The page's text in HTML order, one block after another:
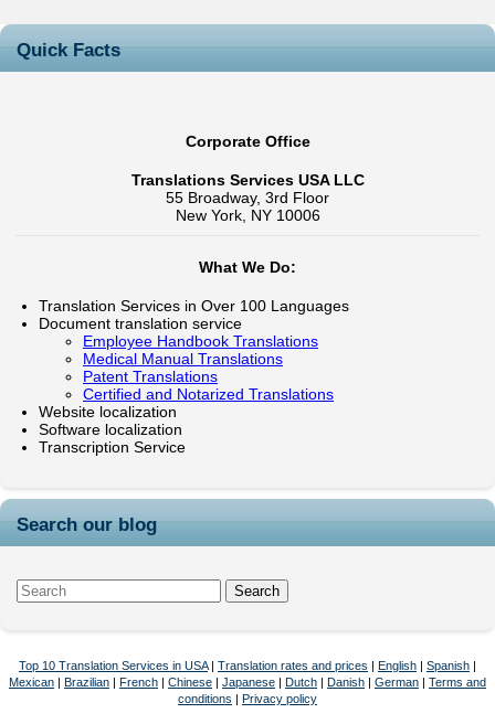
Quick Facts
Corporate Office
Translations Services USA LLC
55 Broadway, 3rd Floor
New York, NY 10006
What We Do:
Translation Services in Over 100 Languages
Document translation service
Employee Handbook Translations
Medical Manual Translations
Patent Translations
Certified and Notarized Translations
Website localization
Software localization
Transcription Service
Search our blog
Top 10 Translation Services in USA| Translation rates and prices | English | Spanish |
Mexican | Brazilian | French | Chinese | Japanese | Dutch | Danish | German | Terms and
conditions | Privacy policy